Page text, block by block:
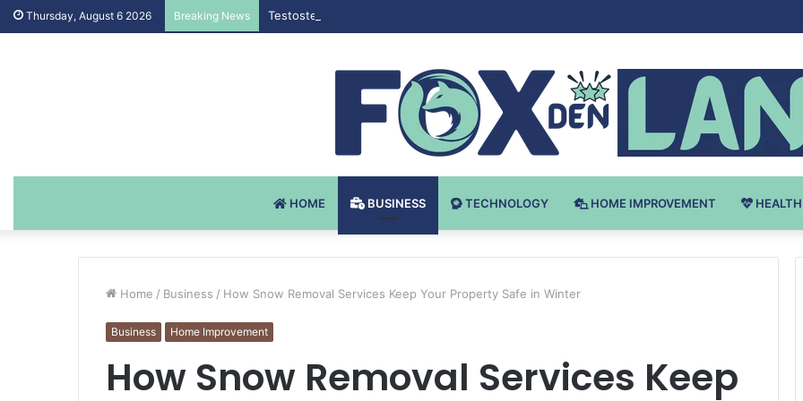
Thursday, August 6 2026 Breaking News Testosteron Undekanoat v Bodybuilding-u: Ključ do Uspeha
HOME BUSINESS TECHNOLOGY HOME IMPROVEMENT HEALTH
Home / Business / How Snow Removal Services Keep Your Property Safe in Winter
Business Home Improvement
How Snow Removal Services Keep